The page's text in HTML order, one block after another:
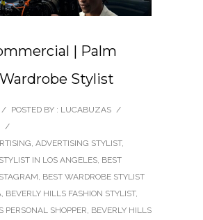
| Palm
Stylist
/ POSTED BY : LUCABUZAS /
/
, ADVERTISING STYLIST,
IN LOS ANGELES, BEST
, BEST WARDROBE STYLIST
, BEVERLY HILLS FASHION STYLIST,
PERSONAL SHOPPER, BEVERLY HILLS